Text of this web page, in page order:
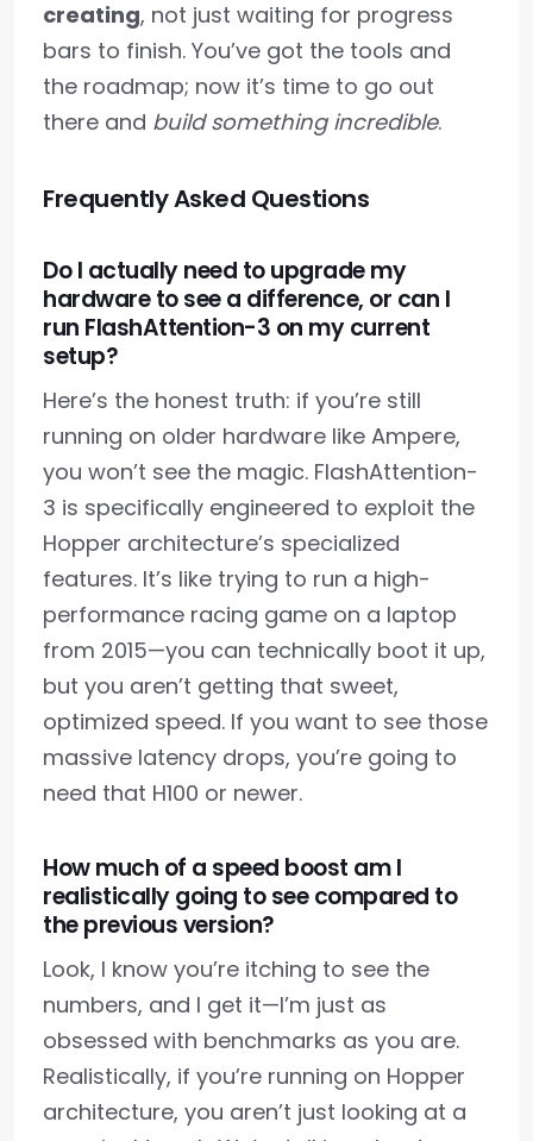
creating, not just waiting for progress
bars to finish. You’ve got the tools and
the roadmap; now it’s time to go out
there and build something incredible.
Frequently Asked Questions
Do I actually need to upgrade my
hardware to see a difference, or can I
run FlashAttention-3 on my current
setup?
Here’s the honest truth: if you’re still
running on older hardware like Ampere,
you won’t see the magic. FlashAttention-
3 is specifically engineered to exploit the
Hopper architecture’s specialized
features. It’s like trying to run a high-
performance racing game on a laptop
from 2015—you can technically boot it up,
but you aren’t getting that sweet,
optimized speed. If you want to see those
massive latency drops, you’re going to
need that H100 or newer.
How much of a speed boost am I
realistically going to see compared to
the previous version?
Look, I know you’re itching to see the
numbers, and I get it—I’m just as
obsessed with benchmarks as you are.
Realistically, if you’re running on Hopper
architecture, you aren’t just looking at a